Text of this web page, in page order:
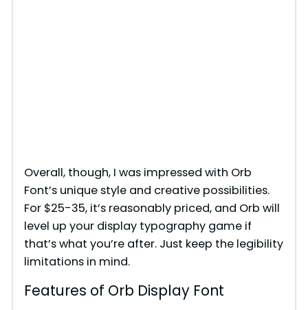
Overall, though, I was impressed with Orb
Font’s unique style and creative possibilities.
For $25-35, it’s reasonably priced, and Orb will
level up your display typography game if
that’s what you’re after. Just keep the legibility
limitations in mind.
Features of Orb Display Font